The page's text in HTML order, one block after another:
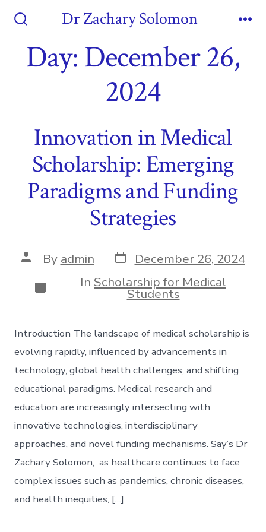
contentToggle
Dr Zachary Solomon
Day:December 26,
2024
Innovation in Medical
Scholarship: Emerging
Paradigms and Funding
Strategies
Post
author
By admin Post
date
December 26, 2024
Categories
In Scholarship for Medical
Students
Introduction The landscape of medical scholarship is
evolving rapidly, influenced by advancements in
technology, global health challenges, and shifting
educational paradigms. Medical research and
education are increasingly intersecting with
innovative technologies, interdisciplinary
approaches, and novel funding mechanisms. Say’s Dr
Zachary Solomon, as healthcare continues to face
complex issues such as pandemics, chronic diseases,
and health inequities, […]